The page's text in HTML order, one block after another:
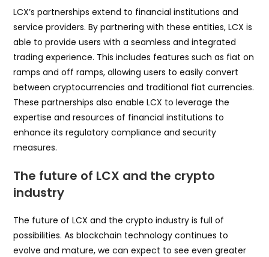
LCX’s partnerships extend to financial institutions and
service providers. By partnering with these entities, LCX is
able to provide users with a seamless and integrated
trading experience. This includes features such as fiat on
ramps and off ramps, allowing users to easily convert
between cryptocurrencies and traditional fiat currencies.
These partnerships also enable LCX to leverage the
expertise and resources of financial institutions to
enhance its regulatory compliance and security
measures.
The future of LCX and the crypto
industry
The future of LCX and the crypto industry is full of
possibilities. As blockchain technology continues to
evolve and mature, we can expect to see even greater